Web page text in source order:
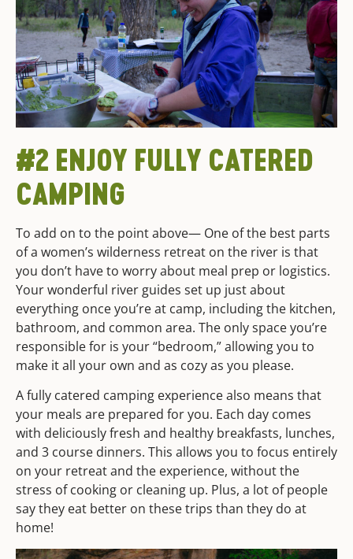
#2 ENJOY FULLY CATERED
CAMPING
To add on to the point above— One of the best parts
of a women’s wilderness retreat on the river is that
you don’t have to worry about meal prep or logistics.
Your wonderful river guides set up just about
everything once you’re at camp, including the kitchen,
bathroom, and common area. The only space you’re
responsible for is your “bedroom,” allowing you to
make it all your own and as cozy as you please.
A fully catered camping experience also means that
your meals are prepared for you. Each day comes
with deliciously fresh and healthy breakfasts, lunches,
and 3 course dinners. This allows you to focus entirely
on your retreat and the experience, without the
stress of cooking or cleaning up. Plus, a lot of people
say they eat better on these trips than they do at
home!